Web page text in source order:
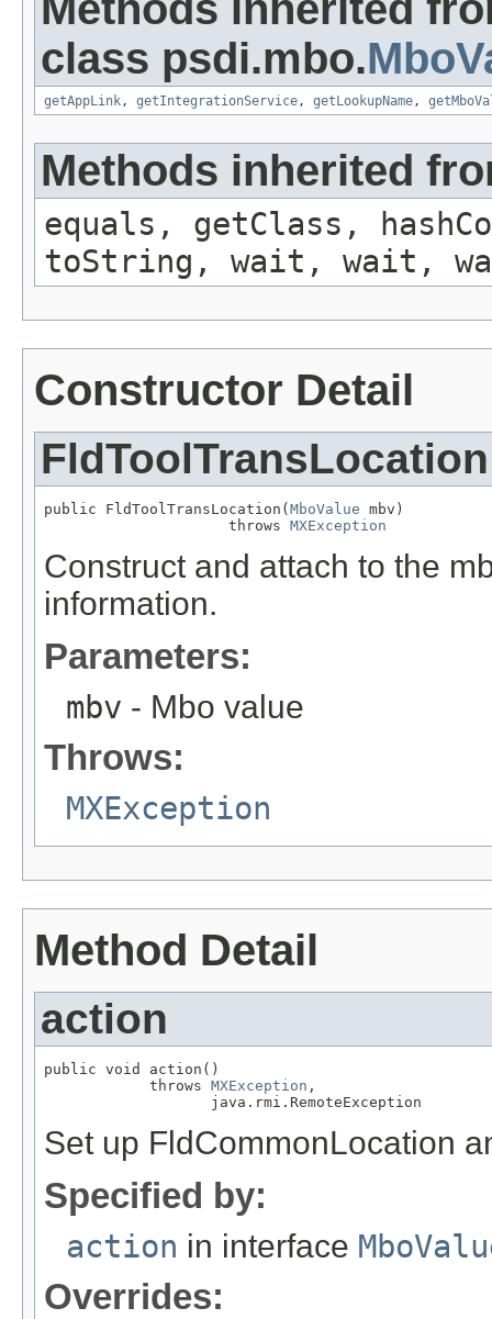
class psdi.mbo.
getAppLink, getIntegrationService, getLookupName,
Methods inherited
equals, getClass,
toString, wait, wait,
Constructor Detail
FldToolTransLocation
public FldToolTransLocation( MboValue mbv)
                     throws
MXException
Construct and attach to the
information.
Parameters:
mbv - Mbo value
Throws:
MXException
Method Detail
action
public void action()
            throws
MXException ,
                   java.rmi.RemoteException
Set up FldCommonLocation
Specified by:
action in interface
Overrides: